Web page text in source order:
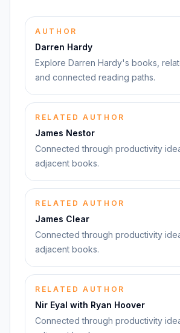
AUTHOR
Darren Hardy
Explore Darren Hardy's books,
and connected reading paths.
RELATED AUTHOR
James Nestor
Connected through productivity
adjacent books.
RELATED AUTHOR
James Clear
Connected through productivity
adjacent books.
RELATED AUTHOR
Nir Eyal with Ryan Hoover
Connected through productivity